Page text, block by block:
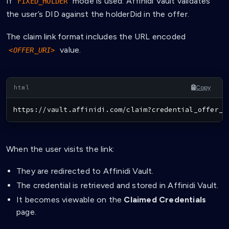
the user’s DID against the holderDid in the offer.
The claim link format includes the URL encoded
<OFFER_URI> value.
Copy
https://vault.affinidi.com/
When the user visits the link:
They are redirected to Affinidi Vault.
The credential is retrieved and stored in Affinidi Vault.
It becomes viewable on the Claimed Credentials
page.